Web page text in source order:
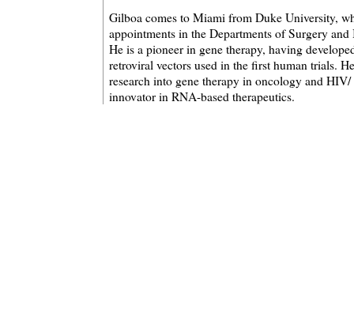
Gilboa comes to Miami from Duke University,
appointments in the Departments of Surgery
He is a pioneer in gene therapy, having
retroviral vectors used in the first human trials.
research into gene therapy in oncology and
innovator in RNA-based therapeutics.